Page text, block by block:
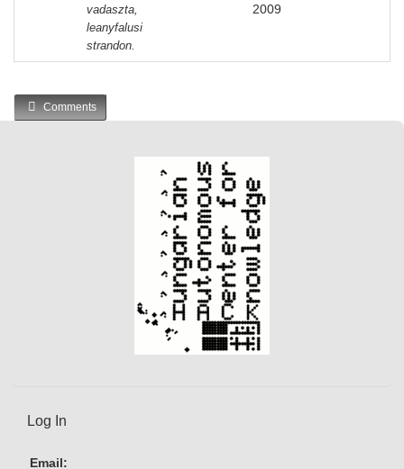
vadaszta,
leanyfalusi
strandon.
2009
Comments
Log In
Email: